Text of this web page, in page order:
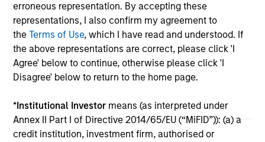
erroneous representation. By accepting these
representations, I also confirm my agreement to
theTerms of Use, which I have read and understood. If
the above representations are correct, please click 'I
Agree' below to continue, otherwise please click 'I
Disagree' below to return to the home page.
*Institutional Investor means (as interpreted under
Annex II Part I of Directive 2014/65/EU (“MiFID”)): (a) a
credit institution, investment firm, authorised or
May not represent all Team Members.
The information on this page is for informational
purposes only. The information contained herein does
not constitute and should not be construed as an
jurisdiction in which such offer or solicitation,
purchase or sale would be unlawful under the
securities, insurance or other laws of such jurisdiction.